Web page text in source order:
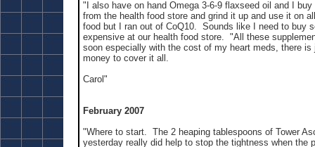
"I also have on hand Omega 3-6-9 flaxseed oil and I
from the health food store and grind it up and use it on
food but I ran out of CoQ10. Sounds like I need to buy
expensive at our health food store. "All these
soon especially with the cost of my heart meds, there is
money to cover it all.
Carol"
February 2007
"Where to start. The 2 heaping tablespoons of Tower
yesterday really did help to stop the tightness when the